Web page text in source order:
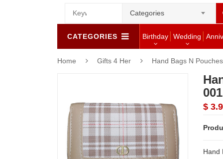
Categories
CATEGORIES Birthday Wedding
Home Gifts 4 Her Hand Bags N
001
$
Hand